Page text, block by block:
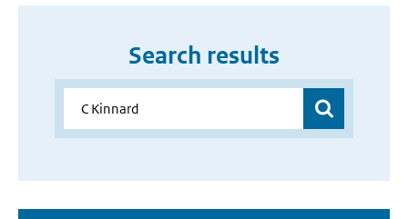
Search results